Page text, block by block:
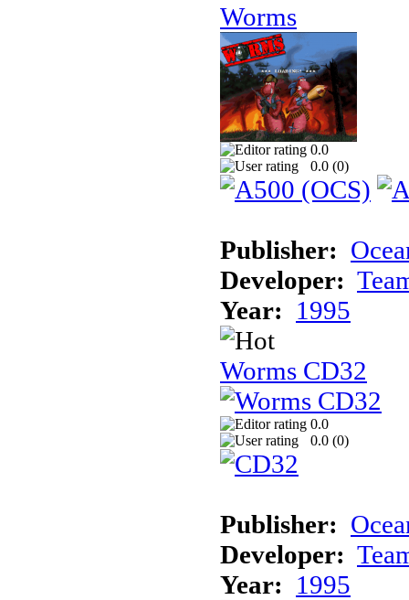
Worms
0.0
0.0 (0)
Publisher:
Developer:
Year: 1995
Worms CD32
0.0
0.0 (0)
Publisher:
Developer:
Year: 1995